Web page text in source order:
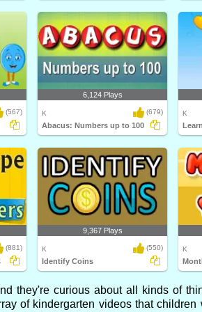
(567)
6,124 Plays
K (679)
Abacus: Numbers up to 100
K
(881)
9,367 Plays
K (550)
Identify Coins
K
they're curious about all kinds of
of kindergarten videos that